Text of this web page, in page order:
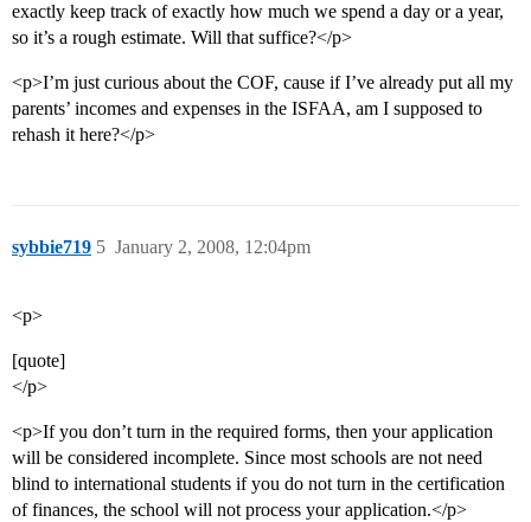
exactly keep track of exactly how much we spend a day or a year,
so it’s a rough estimate. Will that suffice?</p>
<p>I’m just curious about the COF, cause if I’ve already put all my
parents’ incomes and expenses in the ISFAA, am I supposed to
rehash it here?</p>
sybbie719 January 2, 2008, 12:04pm
5
<p>
[quote]
</p>
<p>If you don’t turn in the required forms, then your application
will be considered incomplete. Since most schools are not need
blind to international students if you do not turn in the certification
of finances, the school will not process your application.</p>